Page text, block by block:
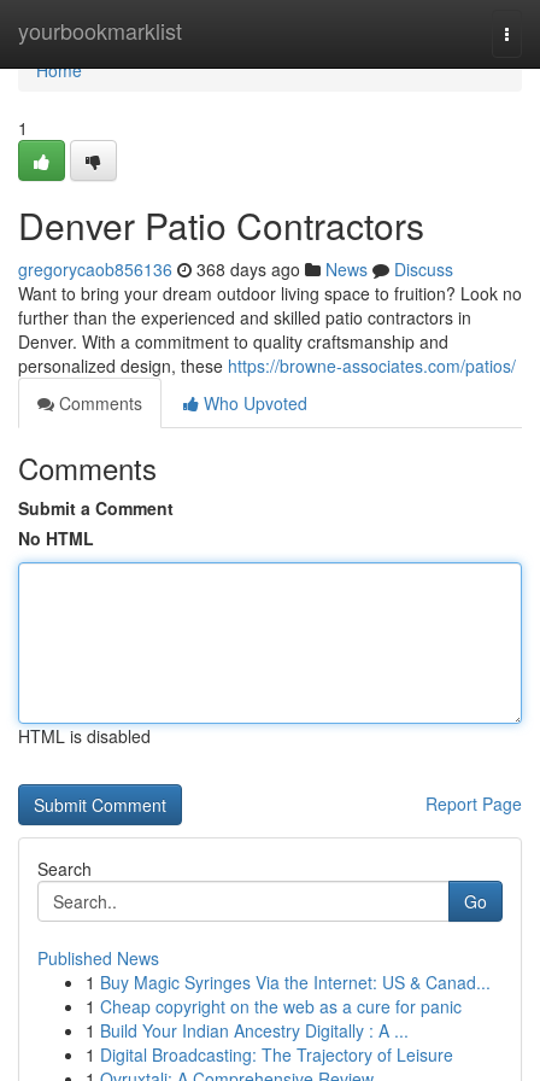
yourbookmarklist
Home
Home
1
Denver Patio Contractors
gregorycaob856136 368 days ago News
Discuss
Want to bring your dream outdoor living space to fruition? Look no
further than the experienced and skilled patio contractors in
Denver. With a commitment to quality craftsmanship and
personalized design, these https://browne-associates.com/patios/
Comments
Who Upvoted
Comments
Submit a Comment
No HTML
HTML is disabled
Report Page
Search
Go
Published News
1 Buy Magic Syringes Via the Internet: US & Canad...
1 Cheap copyright on the web as a cure for panic
1 Build Your Indian Ancestry Digitally : A ...
1 Digital Broadcasting: The Trajectory of Leisure